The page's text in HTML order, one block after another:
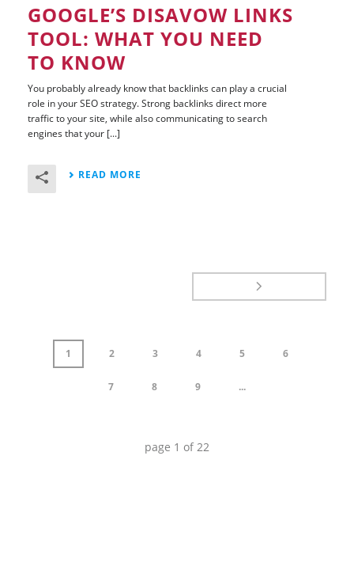
GOOGLE’S DISAVOW LINKS
TOOL: WHAT YOU NEED
TO KNOW
You probably already know that backlinks can play a crucial
role in your SEO strategy. Strong backlinks direct more
traffic to your site, while also communicating to search
engines that your [...]
READ MORE
1 2 3 4 5 6
7 8 9 ...
page 1 of 22